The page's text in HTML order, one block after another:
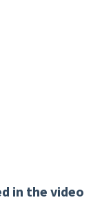
in the video